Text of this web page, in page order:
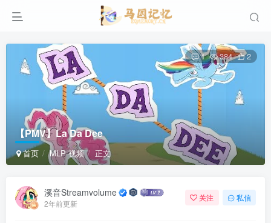
【PMV】La Da Dee
首页 MLP 视频 正文
1 384 2
溪音Streamvolume
2年前更新
关注 私信